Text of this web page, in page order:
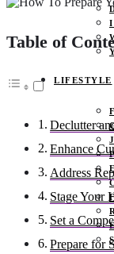
LIFESTYLE
Table of
Declutter
Enhance
Address
Stage Your
Set a
Prepare for